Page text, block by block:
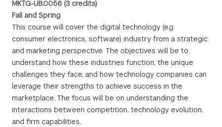
MKTG-UB.0056 (3 credits)
Fall and Spring
This course will cover the digital technology (e.g.
consumer electronics, software) industry from a strategic
and marketing perspective. The objectives will be to
understand how these industries function, the unique
challenges they face, and how technology companies can
leverage their strengths to achieve success in the
marketplace. The focus will be on understanding the
interactions between competition, technology evolution,
and firm capabilities.